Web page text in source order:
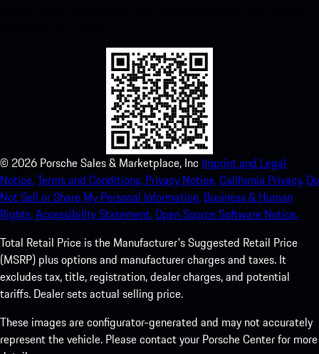
© 2026 Porsche Sales & Marketplace, Inc Imprint and Legal
Notice.Terms and Conditions. Privacy Notice.California Privacy. Do
Not Sell or Share My Personal Information. Business & Human
Rights.Accessibility Statement.Open Source Software Notice.
Total Retail Price is the Manufacturer's Suggested Retail Price
(MSRP) plus options and manufacturer charges and taxes. It
excludes tax, title, registration, dealer charges, and potential
tariffs. Dealer sets actual selling price.
These images are configurator-generated and may not accurately
represent the vehicle. Please contact your Porsche Center for more